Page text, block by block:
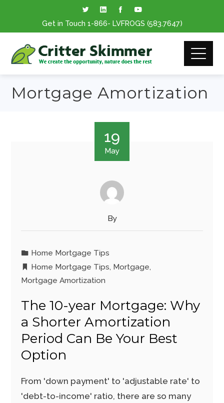
Get in Touch 1-866- LVFROGS (583.7647)
Mortgage Amortization
19
May
By
Home Mortgage Tips
Home Mortgage Tips, Mortgage,
Mortgage Amortization
The 10-year Mortgage: Why
a Shorter Amortization
Period Can Be Your Best
Option
From 'down payment' to 'adjustable rate' to
'debt-to-income' ratio, there are so many